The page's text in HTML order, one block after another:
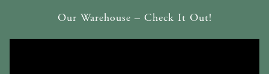
Our Warehouse – Check It Out!